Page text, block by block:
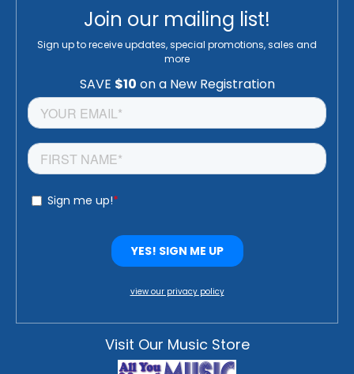
Join our mailing list!
Sign up to receive updates, special promotions, sales and
more
view our privacy policy
Visit Our Music Store